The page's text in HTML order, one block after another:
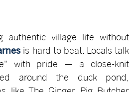
authentic village life without
is hard to beat. Locals talk
with pride — a close-knit
around the duck pond,